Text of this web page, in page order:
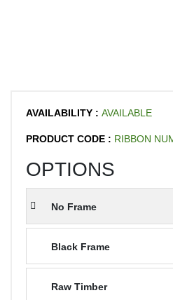
AVAILABILITY : AVAILABLE
PRODUCT CODE : RIBBON
OPTIONS
No Frame
Black Frame
Raw Timber